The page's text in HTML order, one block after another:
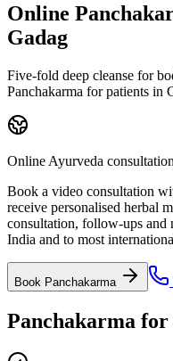
Online
Gadag
Five-fold deep cleanse for
Panchakarma for patients in
Online Ayurveda
Book a video consultation
receive personalised herbal
consultation, follow-ups and
India and to most
Book Panchakarma
Panchakarma for